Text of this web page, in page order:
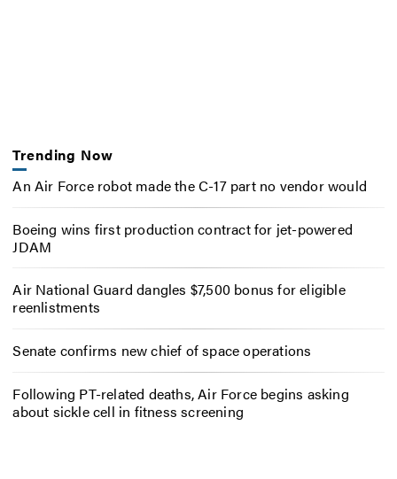
Trending Now
An Air Force robot made the C-17 part no vendor would
Boeing wins first production contract for jet-powered
JDAM
Air National Guard dangles $7,500 bonus for eligible
reenlistments
Senate confirms new chief of space operations
Following PT-related deaths, Air Force begins asking
about sickle cell in fitness screening